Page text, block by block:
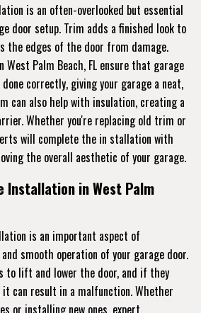
is an often-overlooked but essential
door setup. Trim adds a finished look to
the edges of the door from damage.
Palm Beach, FL ensure that garage
correctly, giving your garage a neat,
can also help with insulation, creating a
Whether you're replacing old trim or
will complete the in stallation with
the overall aesthetic of your garage.
Installation in West Palm
is an important aspect of
smooth operation of your garage door.
to lift and lower the door, and if they
it can result in a malfunction. Whether
or installing new ones, expert